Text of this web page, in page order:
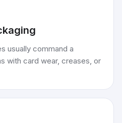
usually command a
with card wear, creases, or